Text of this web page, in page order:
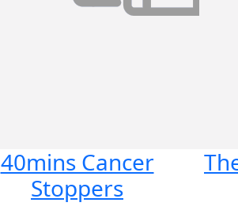
40mins Cancer
Stoppers